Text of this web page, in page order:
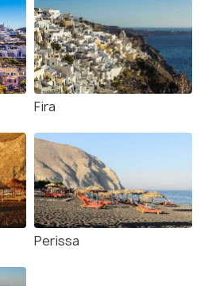
Fira
Perissa